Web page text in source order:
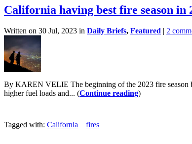
California having best fire season in
Written on 30 Jul, 2023 in Daily Briefs, Featured | 2
By KAREN VELIE The beginning of the 2023 fire season
higher fuel loads and... (Continue reading)
Tagged with: California fires